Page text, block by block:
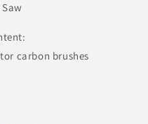
carbon brushes